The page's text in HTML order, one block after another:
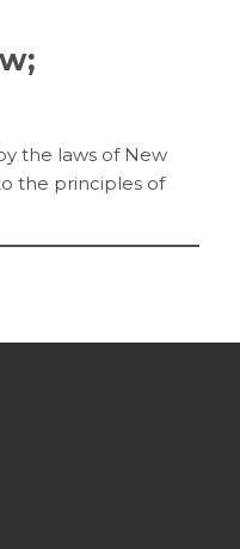
the laws of New
the principles of